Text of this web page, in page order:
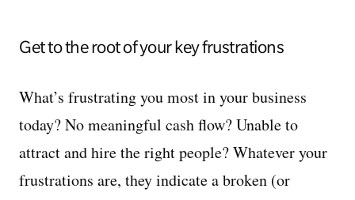
Get to the root of your key frustrations
What’s frustrating you most in your business
today? No meaningful cash flow? Unable to
attract and hire the right people? Whatever your
frustrations are, they indicate a broken (or